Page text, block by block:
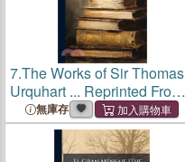
7.The Works of Sir Thomas
Urquhart ... Reprinted From
the Original Editions
無庫存